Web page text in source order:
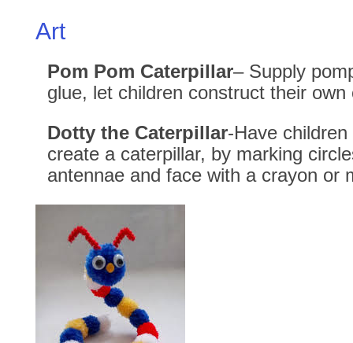
Art
Pom Pom Caterpillar– Supply
glue, let children construct their own
Dotty the Caterpillar-Have
create a caterpillar, by marking
antennae and face with a crayon or